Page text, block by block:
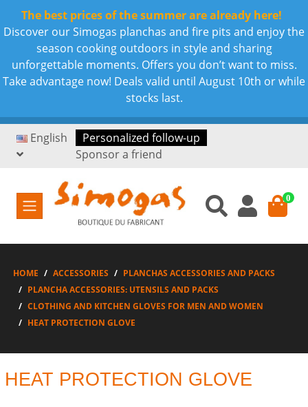
The best prices of the summer are already here!
Discover our Simogas planchas and fire pits and enjoy the
season cooking outdoors in style and sharing
unforgettable moments. Offers you don’t want to miss.
Take advantage now! Deals valid until August 10th or while
stocks last.
English
Personalized follow-up
Sponsor a friend
0
HOME ACCESSORIES
PLANCHAS ACCESSORIES AND PACKS
PLANCHA ACCESSORIES: UTENSILS AND PACKS
CLOTHING AND KITCHEN GLOVES FOR MEN AND WOMEN
HEAT PROTECTION GLOVE
HEAT PROTECTION GLOVE